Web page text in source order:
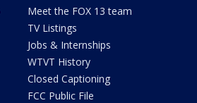
Meet the FOX 13 team
TV Listings
Jobs & Internships
WTVT History
Closed Captioning
FCC Public File